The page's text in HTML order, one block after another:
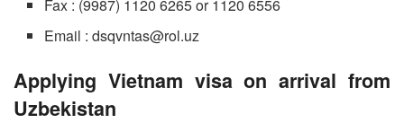
Fax : (9987) 1120 6265 or 1120 6556
Email : dsqvntas@rol.uz
Applying Vietnam visa on arrival from
Uzbekistan